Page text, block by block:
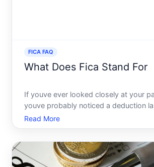
FICA FAQ
What Does Fica Stand For
If youve ever looked closely at your
youve probably noticed a deduction
Many people see this term without
thought, but understanding FICA is
what FICA stands
Read More